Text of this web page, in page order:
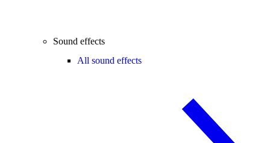
Sound effects
All sound effects